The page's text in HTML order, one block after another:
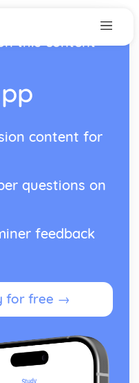
this content
content for
questions on
feedback
for free →